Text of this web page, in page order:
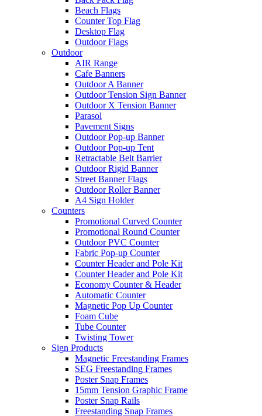
Beach Flags
Counter Top Flag
Desktop Flag
Outdoor Flags
Outdoor
AIR Range
Cafe Banners
Outdoor A Banner
Outdoor Tension Sign Banner
Outdoor X Tension Banner
Parasol
Pavement Signs
Outdoor Pop-up Banner
Outdoor Pop-up Tent
Retractable Belt Barrier
Outdoor Rigid Banner
Street Banner Flags
Outdoor Roller Banner
A4 Sign Holder
Counters
Promotional Curved Counter
Promotional Round Counter
Outdoor PVC Counter
Fabric Pop-up Counter
Counter Header and Pole Kit
Counter Header and Pole Kit
Economy Counter & Header
Automatic Counter
Magnetic Pop Up Counter
Foam Cube
Tube Counter
Twisting Tower
Sign Products
Magnetic Freestanding Frames
SEG Freestanding Frames
Poster Snap Frames
15mm Tension Graphic Frame
Poster Snap Rails
Freestanding Snap Frames